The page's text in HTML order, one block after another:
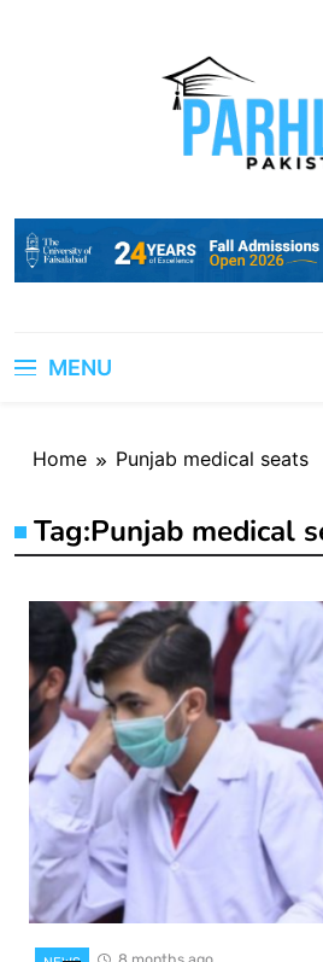
MENU
Home Punjab medical seats
Tag:Punjab medical